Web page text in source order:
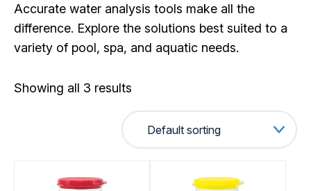
Accurate water analysis tools make all the
difference. Explore the solutions best suited to a
variety of pool, spa, and aquatic needs.
Showing all 3 results